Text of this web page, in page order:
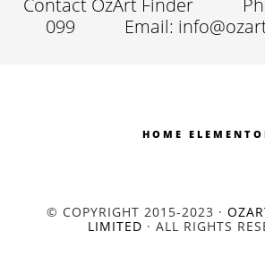
099
Email:
HOME
© COPYRIGHT 2015-2023 ·
LIMITED · ALL RIGHTS